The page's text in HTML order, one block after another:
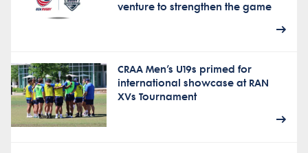
venture to strengthen the game
CRAA Men’s U19s primed for
international showcase at RAN
XVs Tournament